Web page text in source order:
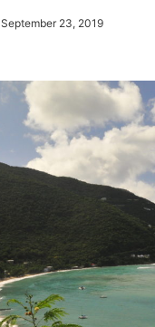
September 23, 2019